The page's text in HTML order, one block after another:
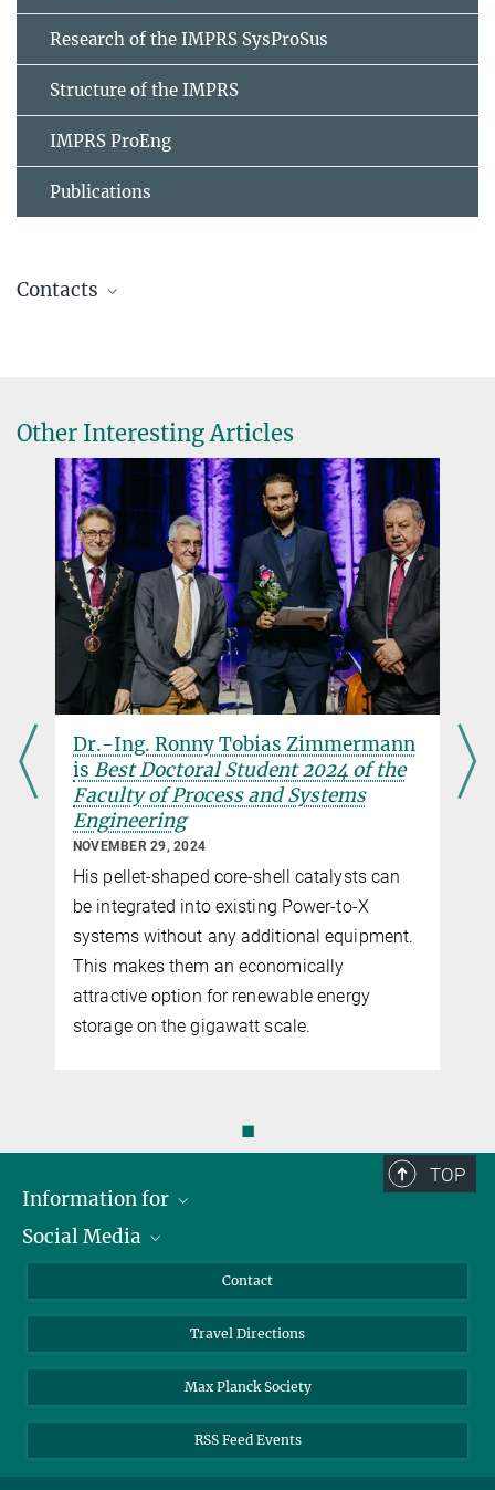
Research of the IMPRS SysProSus
Structure of the IMPRS
IMPRS ProEng
Publications
Contacts
imprs@...
Other Interesting Articles
Dr.-Ing. Ronny Tobias Zimmermann
is Best Doctoral Student 2024 of the
Faculty of Process and Systems
Engineering
NOVEMBER 29, 2024
His pellet-shaped core-shell catalysts can
be integrated into existing Power-to-X
systems without any additional equipment.
This makes them an economically
attractive option for renewable energy
storage on the gigawatt scale.
◼
TOP
Information for
Scientists
Applicants
Alumni
Social Media
YouTube
Mastodon
Contact
Travel Directions
Max Planck Society
RSS Feed Events